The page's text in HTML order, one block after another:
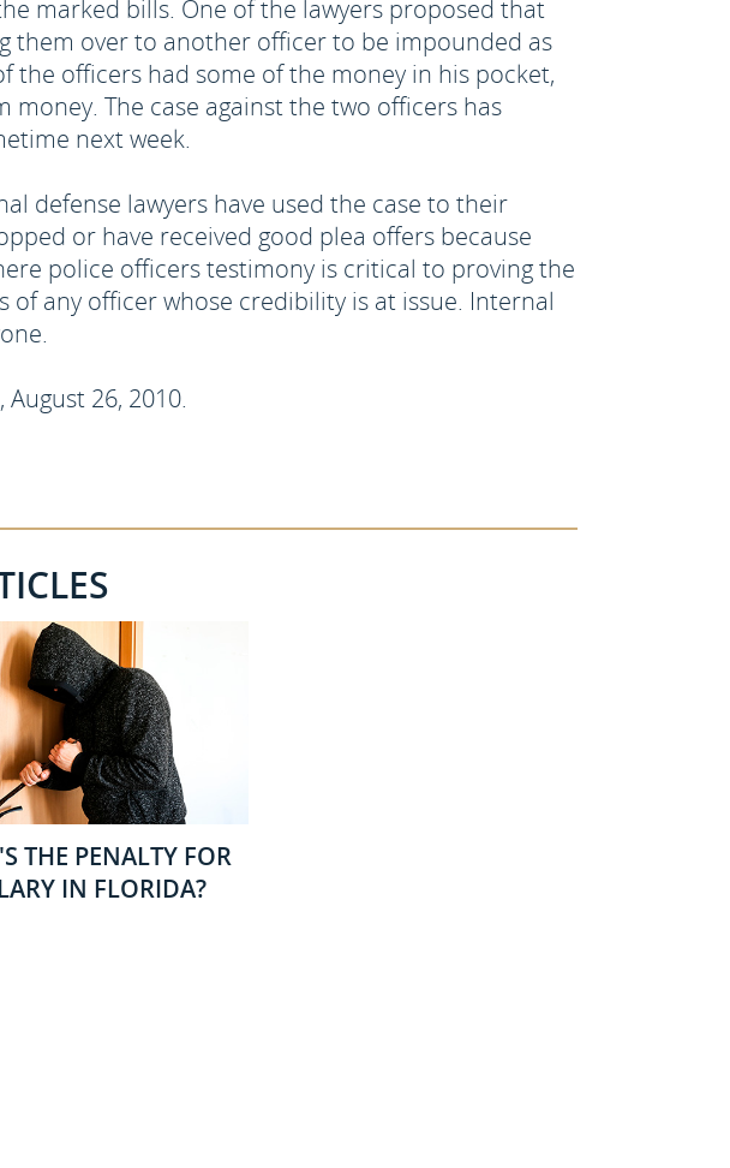
marked bills. One of the lawyers proposed that
them over to another officer to be impounded as
officers had some of the money in his pocket,
The case against the two officers has
next week.
defense lawyers have used the case to their
or have received good plea offers because
police officers testimony is critical to proving the
any officer whose credibility is at issue. Internal
26, 2010.
THE PENALTY FOR
IN FLORIDA?